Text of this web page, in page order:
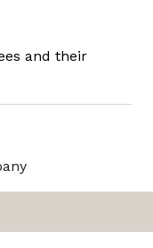
and their